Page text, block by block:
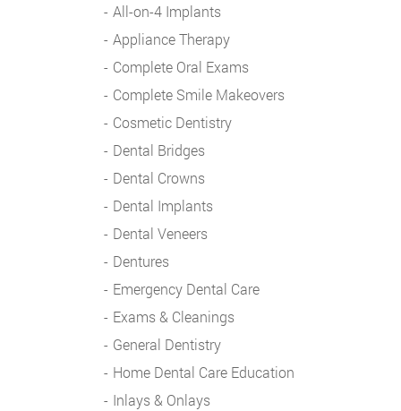
All-on-4 Implants
Appliance Therapy
Complete Oral Exams
Complete Smile Makeovers
Cosmetic Dentistry
Dental Bridges
Dental Crowns
Dental Implants
Dental Veneers
Dentures
Emergency Dental Care
Exams & Cleanings
General Dentistry
Home Dental Care Education
Inlays & Onlays